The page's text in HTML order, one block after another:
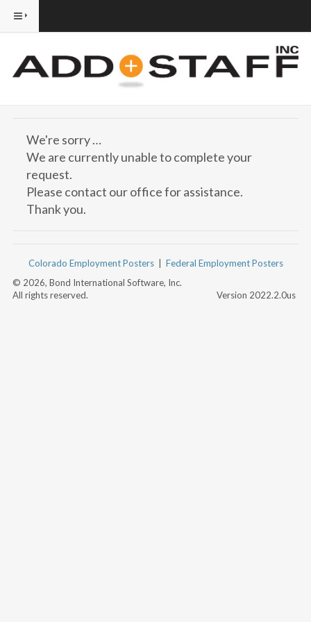
We're sorry …
We are currently unable to complete your
request.
Please contact our office for assistance.
Thank you.
Colorado Employment Posters| Federal Employment Posters
© 2026, Bond International Software, Inc.
All rights reserved.
Version 2022.2.0us